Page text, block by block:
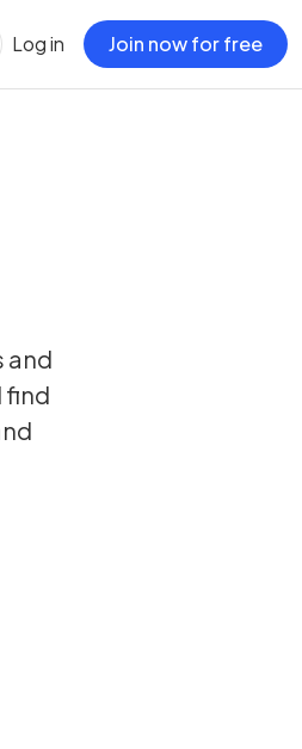
Log in Join now for free
and
find